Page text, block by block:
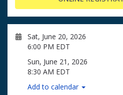
Sat, June 20, 2026
6:00 PM EDT
Sun, June 21, 2026
8:30 AM EDT
Add to calendar